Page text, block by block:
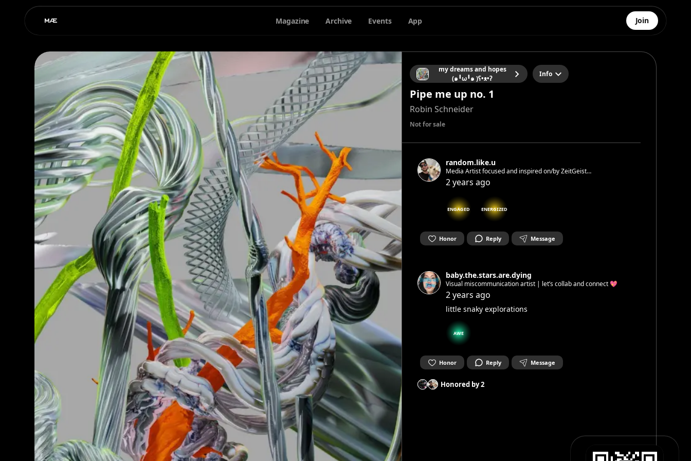
Magazine Archive Events App Join
my dreams and hopes
(๑╹ω╹๑ )ʕ•ᴥ•ʔ
Info
Pipe me up no. 1
Robin Schneider
Not for sale
random.like.u
Media Artist focused and inspired on/by ZeitGeist
@random.like.u <- Let’s also connect on Instagram ✌️🎨
2 years ago
ENGAGED ENERGIZED
Honor Reply Message
baby.the.stars.are.dying
Visual miscommunication artist | let’s collab and connect 💖
2 years ago
little snaky explorations
AWE
Honor Reply Message
Honored by2